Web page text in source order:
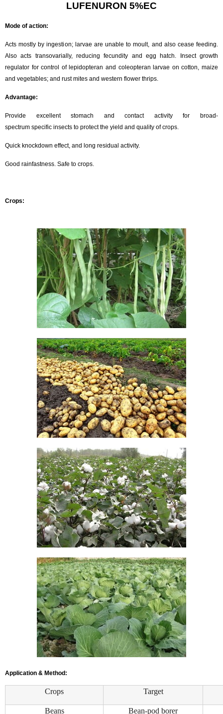
LUFENURON 5%EC
Mode of action:
Acts mostly by ingestion; larvae are unable to moult, and also cease feeding.
Also acts transovarially, reducing fecundity and egg hatch. Insect growth
regulator for control of lepidopteran and coleopteran larvae on cotton, maize
and vegetables; and rust mites and western flower thrips.
Advantage:
Provide excellent stomach and contact activity for broad-
spectrum specific insects to protect the yield and quality of crops.
Quick knockdown effect, and long residual activity.
Good rainfastness. Safe to crops.
Crops:
Application & Method:
Crops Target
Beans Bean-pod borer